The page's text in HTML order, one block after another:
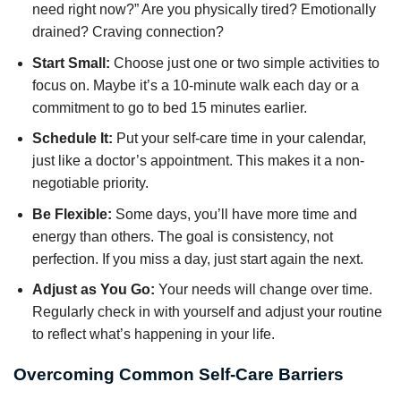
need right now?” Are you physically tired? Emotionally
drained? Craving connection?
Start Small: Choose just one or two simple activities to
focus on. Maybe it’s a 10-minute walk each day or a
commitment to go to bed 15 minutes earlier.
Schedule It: Put your self-care time in your calendar,
just like a doctor’s appointment. This makes it a non-
negotiable priority.
Be Flexible: Some days, you’ll have more time and
energy than others. The goal is consistency, not
perfection. If you miss a day, just start again the next.
Adjust as You Go: Your needs will change over time.
Regularly check in with yourself and adjust your routine
to reflect what’s happening in your life.
Overcoming Common Self-Care Barriers